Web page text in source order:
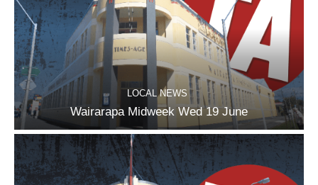
LOCAL NEWS
Wairarapa Midweek Wed 19 June